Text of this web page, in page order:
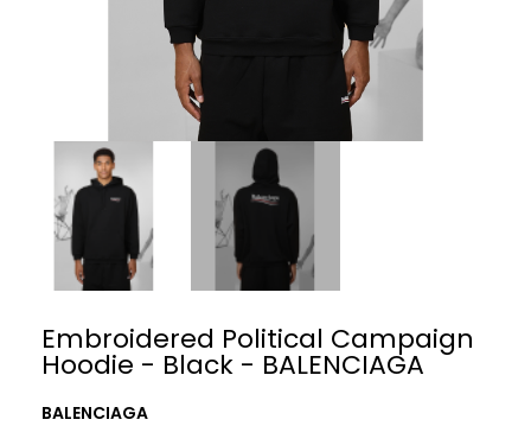
Embroidered Political Campaign
Hoodie - Black - BALENCIAGA
BALENCIAGA